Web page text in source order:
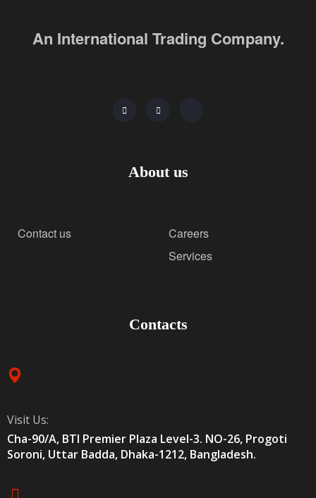
An International Trading Company.
About us
Contact us
Careers
Services
Contacts
Visit Us:
Cha-90/A, BTI Premier Plaza Level-3. NO-26, Progoti
Soroni, Uttar Badda, Dhaka-1212, Bangladesh.